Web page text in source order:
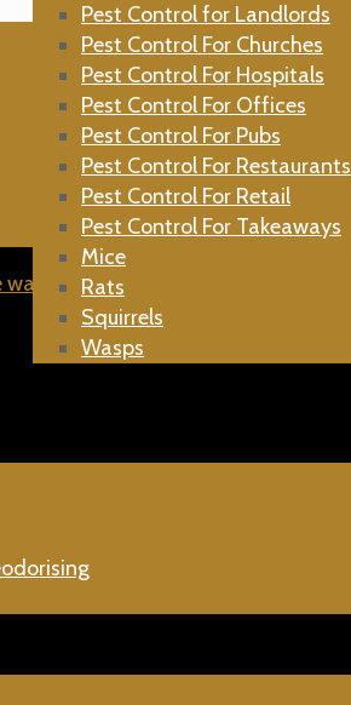
Ants
Bed Bugs
Bees
Carpet Beetles
Cockroaches
Cluster Flies
Fleas
Moles
Mice
Rats
Squirrels
Wasps
Pest Control for Landlords
Pest Control For Churches
Pest Control For Hospitals
Pest Control For Offices
Pest Control For Pubs
Pest Control For Restaurants
Pest Control For Retail
Pest Control For Takeaways